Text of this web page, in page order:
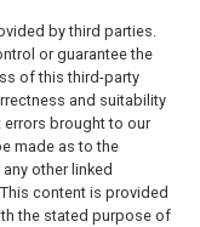
by third parties.
or guarantee the
of this third-party
and suitability
brought to our
made as to the
other linked
content is provided
the stated purpose of